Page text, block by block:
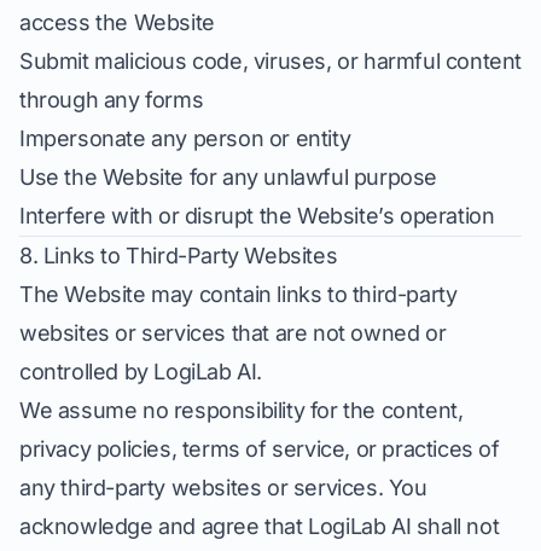
access the Website
Submit malicious code, viruses, or harmful content
through any forms
Impersonate any person or entity
Use the Website for any unlawful purpose
Interfere with or disrupt the Website’s operation
8. Links to Third-Party Websites
The Website may contain links to third-party
websites or services that are not owned or
controlled by LogiLab AI.
We assume no responsibility for the content,
privacy policies, terms of service, or practices of
any third-party websites or services. You
acknowledge and agree that LogiLab AI shall not